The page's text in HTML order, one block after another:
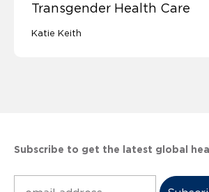
Transgender Health Care
Katie Keith
Subscribe to get the latest global